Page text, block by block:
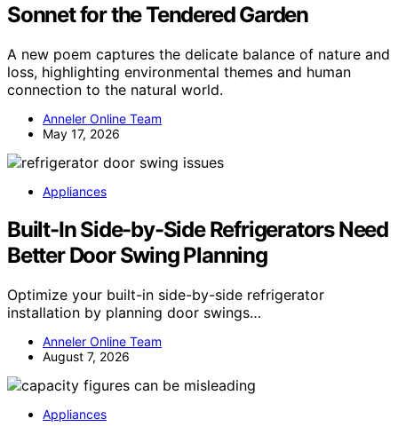
Sonnet for the Tendered Garden
A new poem captures the delicate balance of nature and
loss, highlighting environmental themes and human
connection to the natural world.
Anneler Online Team
May 17, 2026
Appliances
Built-In Side-by-Side Refrigerators Need
Better Door Swing Planning
Optimize your built-in side-by-side refrigerator
installation by planning door swings…
Anneler Online Team
August 7, 2026
Appliances